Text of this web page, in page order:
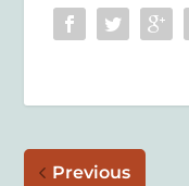
Previous